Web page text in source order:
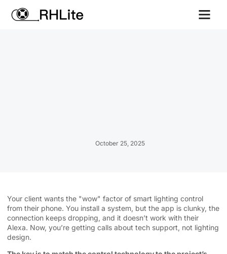
October 25, 2025
Your client wants the "wow" factor of smart lighting control
from their phone. You install a system, but the app is clunky, the
connection keeps dropping, and it doesn’t work with their
Alexa. Now, you’re getting calls about tech support, not lighting
design.